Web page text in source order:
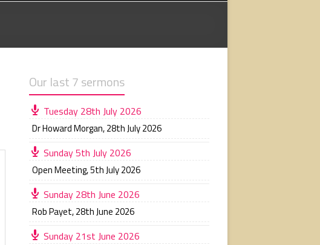
Our last 7 sermons
Tuesday 28th July 2026
Dr Howard Morgan,28th July 2026
Sunday 5th July 2026
Open Meeting,5th July 2026
Sunday 28th June 2026
Rob Payet,28th June 2026
Sunday 21st June 2026